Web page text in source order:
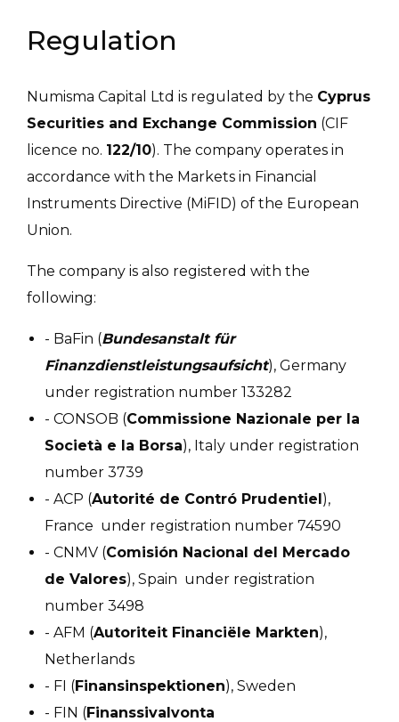
Regulation
Numisma Capital Ltd is regulated by the Cyprus
Securities and Exchange Commission (CIF
licence no. 122/10). The company operates in
accordance with the Markets in Financial
Instruments Directive (MiFID) of the European
Union.
The company is also registered with the
following:
- BaFin (Bundesanstalt für
Finanzdienstleistungsaufsicht), Germany
under registration number 133282
- CONSOB (Commissione Nazionale per la
Società e la Borsa), Italy under registration
number 3739
- ACP (Autorité de Contró Prudentiel),
France under registration number 74590
- CNMV (Comisión Nacional del Mercado
de Valores), Spain under registration
number 3498
- AFM (Autoriteit Financiële Markten),
Netherlands
- FI (Finansinspektionen), Sweden
- FIN (Finanssivalvonta